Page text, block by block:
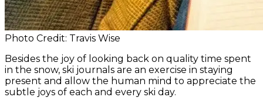
Photo Credit: Travis Wise
Besides the joy of looking back on quality time spent
in the snow, ski journals are an exercise in staying
present and allow the human mind to appreciate the
subtle joys of each and every ski day.